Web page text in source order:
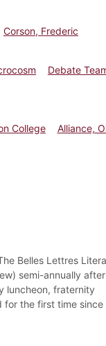
Corson, Frederic
Debate
College
Alliance,
Belles Lettres
semi-annually after
luncheon, fraternity
for the first time since